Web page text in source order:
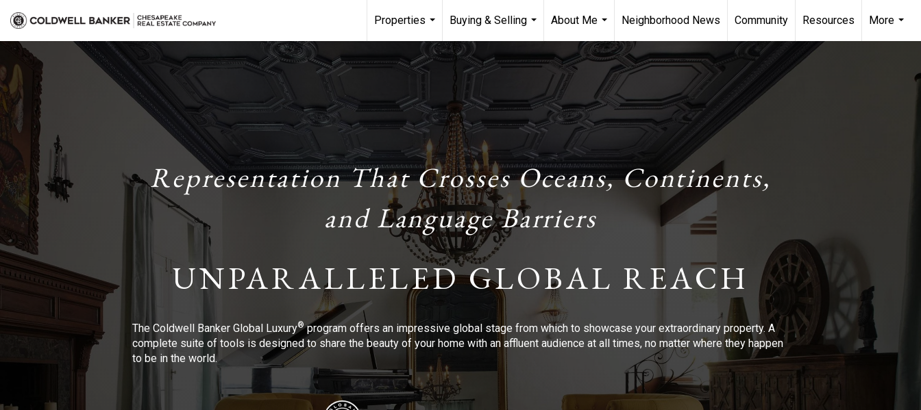
Properties
...
Buying & Selling
...
About Me
...
Neighborhood News Community Resources
More
...
Representation That Crosses Oceans, Continents,
and Language Barriers
UNPARALLELED GLOBAL REACH
The Coldwell Banker Global Luxury®program offers an impressive global stage from which to showcase your extraordinary property. A
complete suite of tools is designed to share the beauty of your home with an affluent audience at all times, no matter where they happen
to be in the world.